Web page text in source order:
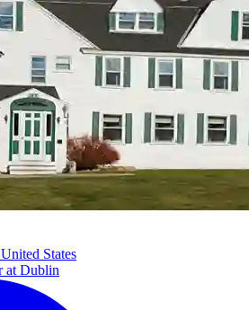
States
at Dublin